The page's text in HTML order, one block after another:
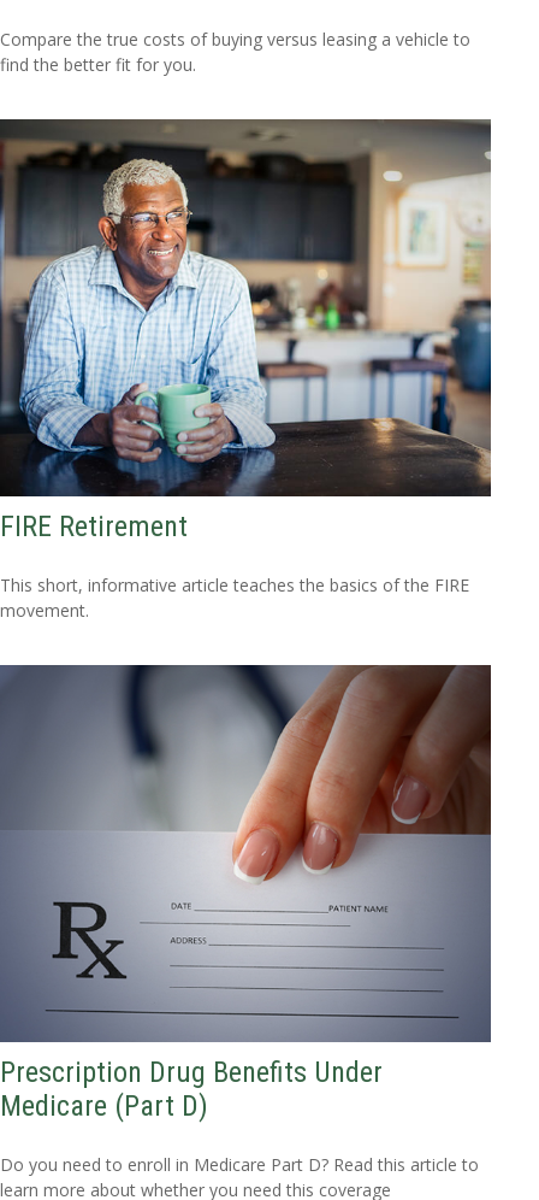
Compare the true costs of buying versus leasing a vehicle to
find the better fit for you.
FIRE Retirement
This short, informative article teaches the basics of the FIRE
movement.
Prescription Drug Benefits Under
Medicare (Part D)
Do you need to enroll in Medicare Part D? Read this article to
learn more about whether you need this coverage